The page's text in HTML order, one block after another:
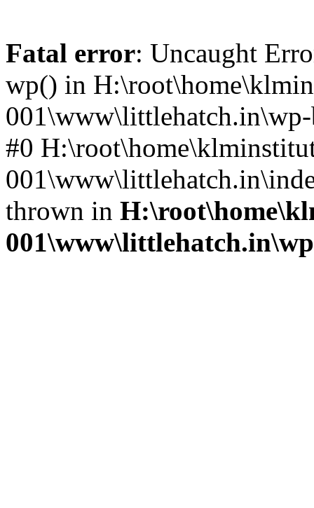
Fatal error: Uncaught
wp() in
001\www\littlehatch.in\wp-
#0
thrown in